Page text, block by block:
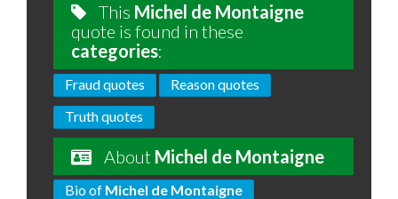
This Michel de Montaigne
quote is found in these
categories:
Fraud quotes
Reason quotes
Truth quotes
About Michel de Montaigne
Bio of Michel de Montaigne